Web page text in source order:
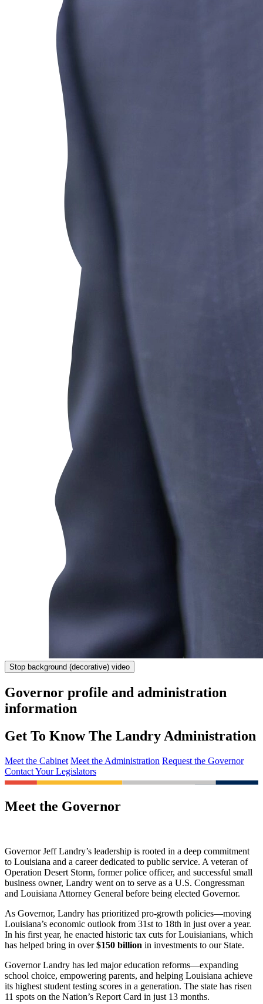
Stop background (decorative) video
Governor profile and administration
information
Get To Know The Landry Administration
Meet the Cabinet Meet the Administration Request the Governor
Contact Your Legislators
Meet the Governor
Governor Jeff Landry’s leadership is rooted in a deep commitment
to Louisiana and a career dedicated to public service. A veteran of
Operation Desert Storm, former police officer, and successful small
business owner, Landry went on to serve as a U.S. Congressman
and Louisiana Attorney General before being elected Governor.
As Governor, Landry has prioritized pro-growth policies—moving
Louisiana’s economic outlook from 31st to 18th in just over a year.
In his first year, he enacted historic tax cuts for Louisianians, which
has helped bring in over$150 billion in investments to our State.
Governor Landry has led major education reforms—expanding
school choice, empowering parents, and helping Louisiana achieve
its highest student testing scores in a generation. The state has risen
11 spots on the Nation’s Report Card in just 13 months.